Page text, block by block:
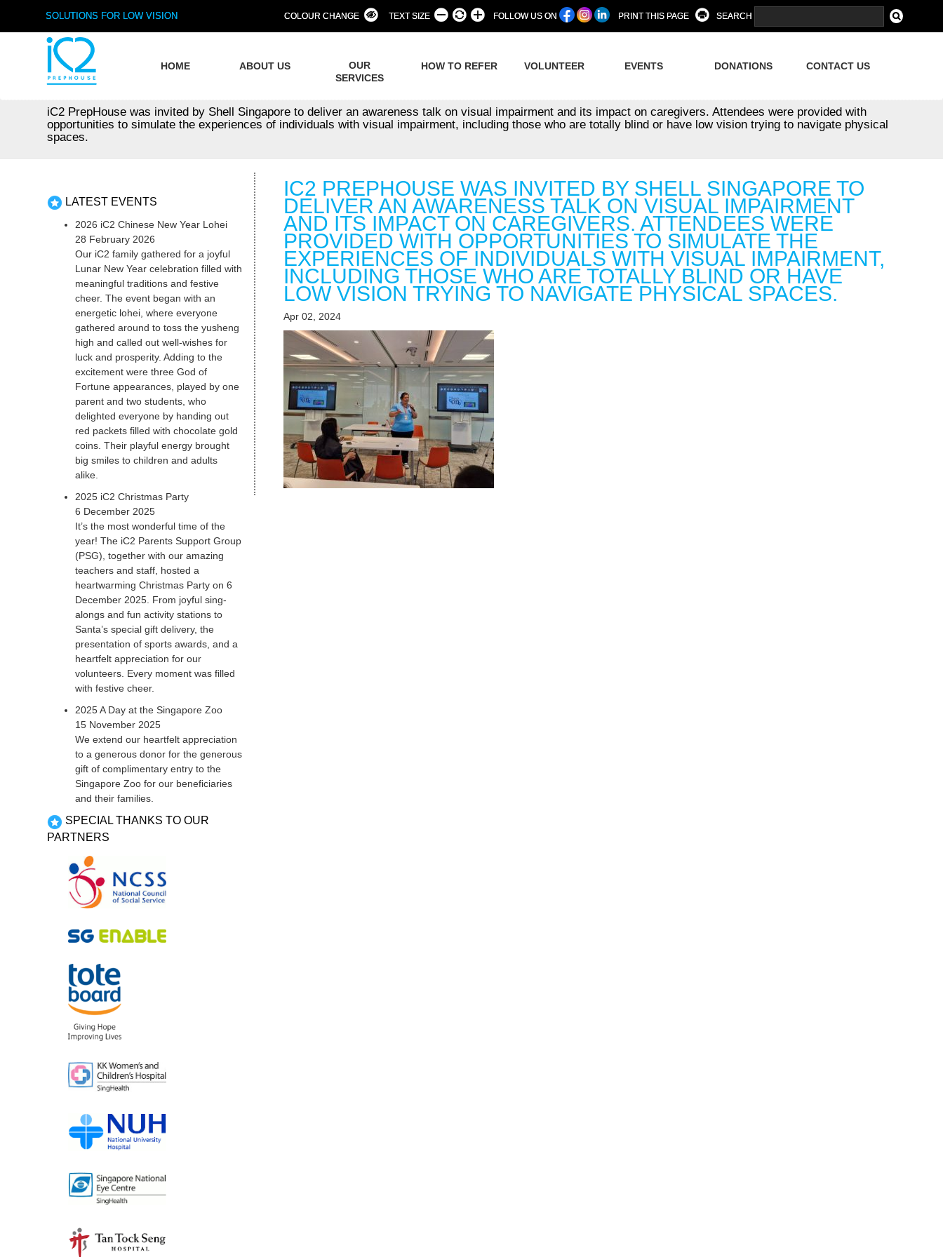
SOLUTIONS FOR LOW VISION COLOUR CHANGE TEXT SIZE FOLLOW US ON PRINT THIS PAGE SEARCH
HOME ABOUT US
OUR
SERVICES
HOW TO REFER VOLUNTEER EVENTS DONATIONS CONTACT US
iC2 PrepHouse was invited by Shell Singapore to deliver an awareness talk on visual impairment and its impact on caregivers. Attendees were provided with
opportunities to simulate the experiences of individuals with visual impairment, including those who are totally blind or have low vision trying to navigate physical
spaces.
IC2 PREPHOUSE WAS INVITED BY SHELL SINGAPORE TO
DELIVER AN AWARENESS TALK ON VISUAL IMPAIRMENT
AND ITS IMPACT ON CAREGIVERS. ATTENDEES WERE
PROVIDED WITH OPPORTUNITIES TO SIMULATE THE
EXPERIENCES OF INDIVIDUALS WITH VISUAL IMPAIRMENT,
INCLUDING THOSE WHO ARE TOTALLY BLIND OR HAVE
LOW VISION TRYING TO NAVIGATE PHYSICAL SPACES.
Apr 02, 2024
LATEST EVENTS
2026 iC2 Chinese New Year Lohei
28 February 2026
Our iC2 family gathered for a joyful
Lunar New Year celebration filled with
meaningful traditions and festive
cheer. The event began with an
energetic lohei, where everyone
gathered around to toss the yusheng
high and called out well-wishes for
luck and prosperity. Adding to the
excitement were three God of
Fortune appearances, played by one
parent and two students, who
delighted everyone by handing out
red packets filled with chocolate gold
coins. Their playful energy brought
big smiles to children and adults
alike.
2025 iC2 Christmas Party
6 December 2025
It’s the most wonderful time of the
year! The iC2 Parents Support Group
(PSG), together with our amazing
teachers and staff, hosted a
heartwarming Christmas Party on 6
December 2025. From joyful sing-
alongs and fun activity stations to
Santa’s special gift delivery, the
presentation of sports awards, and a
heartfelt appreciation for our
volunteers. Every moment was filled
with festive cheer.
2025 A Day at the Singapore Zoo
15 November 2025
We extend our heartfelt appreciation
to a generous donor for the generous
gift of complimentary entry to the
Singapore Zoo for our beneficiaries
and their families.
SPECIAL THANKS TO OUR
PARTNERS